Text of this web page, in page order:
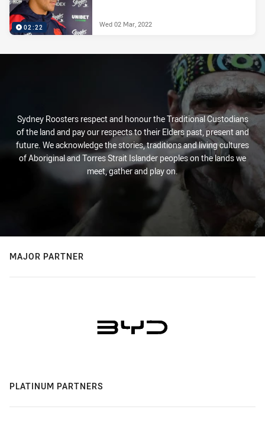
02:22 Wed 02 Mar, 2022
Sydney Roosters respect and honour the Traditional Custodians
of the land and pay our respects to their Elders past, present and
future. We acknowledge the stories, traditions and living cultures
of Aboriginal and Torres Strait Islander peoples on the lands we
meet, gather and play on.
MAJOR PARTNER
PLATINUM PARTNERS